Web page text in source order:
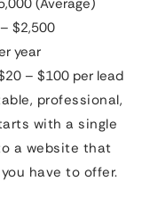
(Average)
$2,500
year
– $100 per lead
professional,
with a single
a website that
have to offer.